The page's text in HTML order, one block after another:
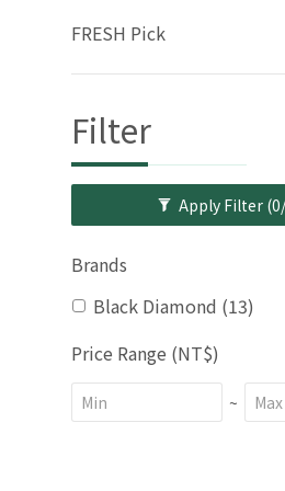
FRESH Pick
Filter
Apply Filter
Brands
Black Diamond (13)
Price Range (NT$)
~